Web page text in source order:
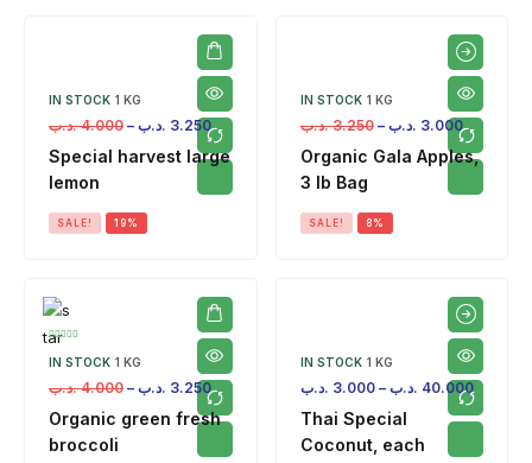
IN STOCK 1 KG
4.000 .د.ب – 3.250 .د.ب
Special harvest large
lemon
SALE! 19%
IN STOCK 1 KG
3.250 .د.ب – 3.000 .د.ب
Organic Gala Apples,
3 lb Bag
SALE! 8%
IN STOCK 1 KG
4.000 .د.ب – 3.250 .د.ب
Organic green fresh
broccoli
IN STOCK 1 KG
3.000 .د.ب – 40.000 .د.ب
Thai Special
Coconut, each